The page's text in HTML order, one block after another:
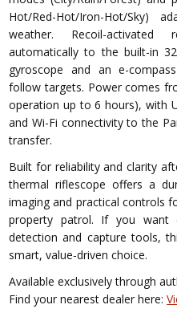
Hot/Red-Hot/Iron-Hot/
weather. Recoil-activated
automatically to the built-in
gyroscope and an e-
follow targets. Power comes
operation up to 6 hours), with
and Wi-Fi connectivity to the
transfer.
Built for reliability and clarity
thermal riflescope offers a
imaging and practical controls
property patrol. If you want
detection and capture tools,
smart, value-driven choice.
Available exclusively through
Find your nearest dealer here: